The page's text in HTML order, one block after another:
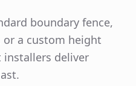
boundary fence,
or a custom height
deliver